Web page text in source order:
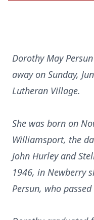
Dorothy May Persun
away on Sunday,
Lutheran Village.
She was born on
Williamsport, the
John Hurley and
1946, in Newberry
Persun, who